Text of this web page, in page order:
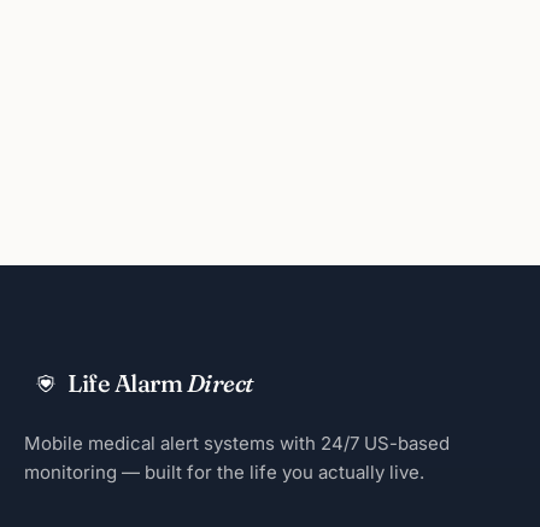
Life AlarmDirect
Mobile medical alert systems with 24/7 US-based
monitoring — built for the life you actually live.